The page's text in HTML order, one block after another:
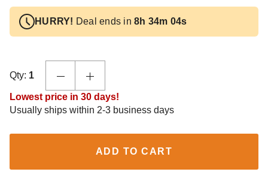
HURRY! Deal ends in 8h 34m 04s
Qty: 1
Lowest price in 30 days!
Usually ships within 2-3 business days
ADD TO CART